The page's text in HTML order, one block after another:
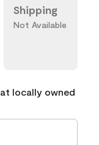
Shipping
Not Available
locally owned